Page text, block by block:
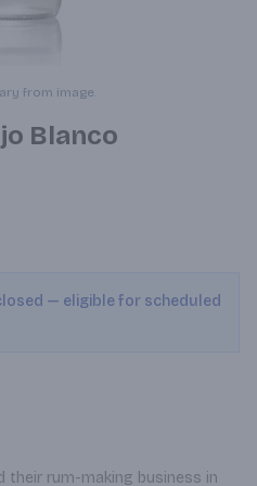
from image.
Blanco
— eligible for scheduled
their rum-making business in